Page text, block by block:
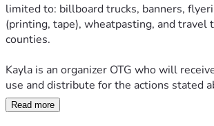
limited to: billboard trucks, banners,
(printing, tape), wheatpasting, and travel
counties.
Kayla is an organizer OTG who will
use and distribute for the actions stated
Thank you so much, and LET'S FREE
Read more